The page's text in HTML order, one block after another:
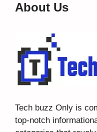
About Us
Tech buzz Only is
top-notch